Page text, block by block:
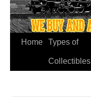
Home Types of
Collectibles